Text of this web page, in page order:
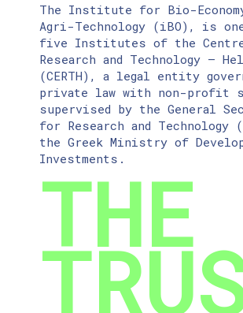
The Institute for Bio-
Agri-Technology (iBO), is
five Institutes of the
Research and Technology –
(CERTH), a legal entity
private law with non-profit
supervised by the General
for Research and Technology
the Greek Ministry of
Investments.
THE